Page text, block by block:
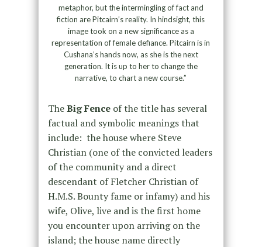
metaphor, but the intermingling of fact and
fiction are Pitcairn’s reality. In hindsight, this
image took on a new significance as a
representation of female defiance. Pitcairn is in
Cushana’s hands now, as she is the next
generation. It is up to her to change the
narrative, to chart a new course.”
TheBig Fence of the title has several
factual and symbolic meanings that
include: the house where Steve
Christian (one of the convicted leaders
of the community and a direct
descendant of Fletcher Christian of
H.M.S. Bounty fame or infamy) and his
wife, Olive, live and is the first home
you encounter upon arriving on the
island; the house name directly